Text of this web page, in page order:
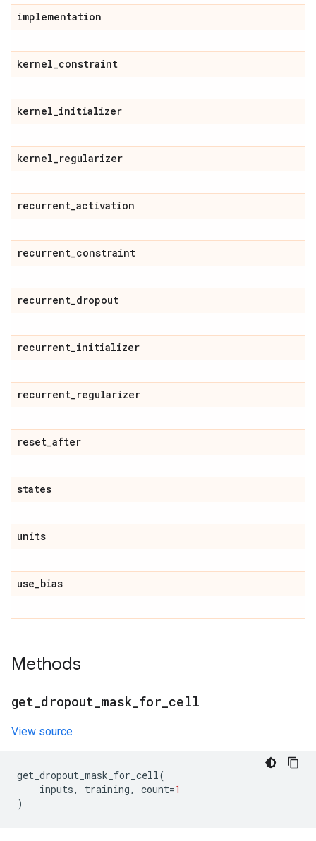
implementation
kernel_constraint
kernel_initializer
kernel_regularizer
recurrent_activation
recurrent_constraint
recurrent_dropout
recurrent_initializer
recurrent_regularizer
reset_after
states
units
use_bias
Methods
get dropout mask for cell
View source
get_dropout_mask_for_cell(
inputs, training, count=1
)